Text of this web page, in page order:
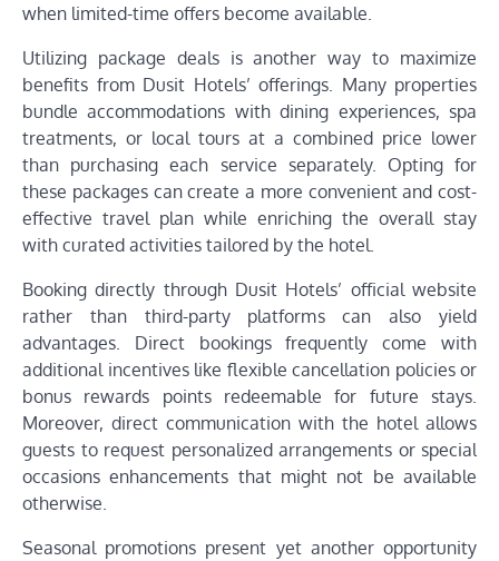
when limited-time offers become available.
Utilizing package deals is another way to maximize
benefits from Dusit Hotels’ offerings. Many properties
bundle accommodations with dining experiences, spa
treatments, or local tours at a combined price lower
than purchasing each service separately. Opting for
these packages can create a more convenient and cost-
effective travel plan while enriching the overall stay
with curated activities tailored by the hotel.
Booking directly through Dusit Hotels’ official website
rather than third-party platforms can also yield
advantages. Direct bookings frequently come with
additional incentives like flexible cancellation policies or
bonus rewards points redeemable for future stays.
Moreover, direct communication with the hotel allows
guests to request personalized arrangements or special
occasions enhancements that might not be available
otherwise.
Seasonal promotions present yet another opportunity